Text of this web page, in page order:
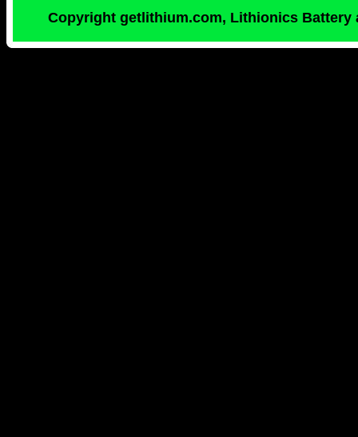
Copyright getlithium.com, Lithionics Battery